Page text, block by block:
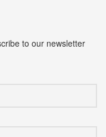
to our newsletter